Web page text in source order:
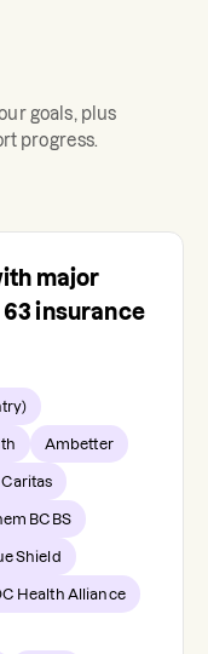
goals, plus
progress.
major
63 insurance
Ambetter
BCBS
Shield
Health Alliance